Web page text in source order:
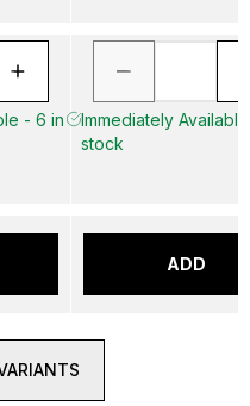
- 6 in
Immediately
stock
ADD